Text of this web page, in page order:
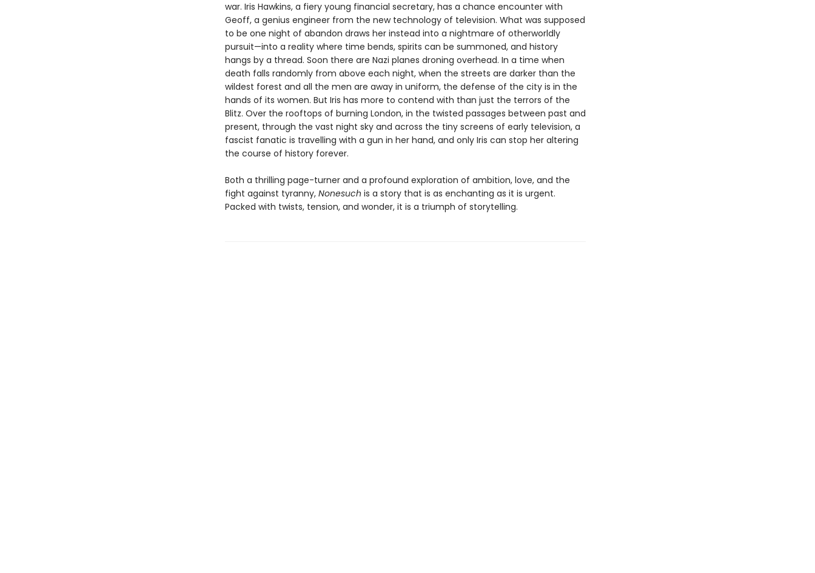
war. Iris Hawkins, a fiery young financial secretary, has a chance encounter with
Geoff, a genius engineer from the new technology of television. What was supposed
to be one night of abandon draws her instead into a nightmare of otherworldly
pursuit—into a reality where time bends, spirits can be summoned, and history
hangs by a thread. Soon there are Nazi planes droning overhead. In a time when
death falls randomly from above each night, when the streets are darker than the
wildest forest and all the men are away in uniform, the defense of the city is in the
hands of its women. But Iris has more to contend with than just the terrors of the
Blitz. Over the rooftops of burning London, in the twisted passages between past and
present, through the vast night sky and across the tiny screens of early television, a
fascist fanatic is travelling with a gun in her hand, and only Iris can stop her altering
the course of history forever.
Both a thrilling page-turner and a profound exploration of ambition, love, and the
fight against tyranny, Nonesuch is a story that is as enchanting as it is urgent.
Packed with twists, tension, and wonder, it is a triumph of storytelling.